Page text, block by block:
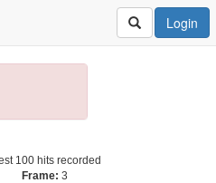
Login
100 hits recorded
Frame: 3